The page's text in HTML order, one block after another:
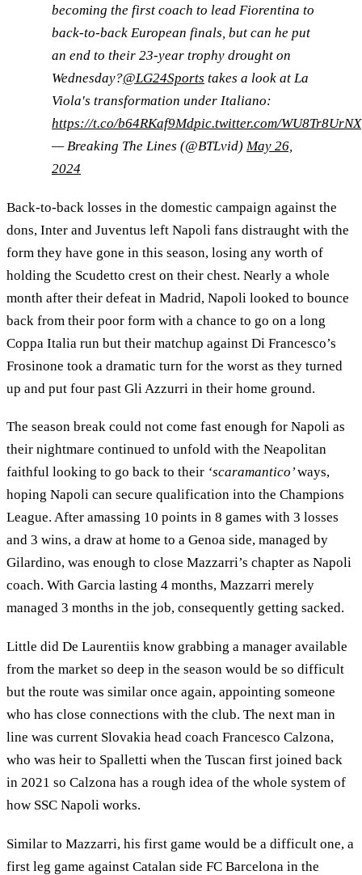
becoming the first coach to lead Fiorentina to
back-to-back European finals, but can he put
an end to their 23-year trophy drought on
Wednesday?@LG24Sports takes a look at La
Viola's transformation under Italiano:
https://t.co/b64RKaf9Mdpic.twitter.com/WU8Tr8UrNX
— Breaking The Lines (@BTLvid) May 26,
2024
Back-to-back losses in the domestic campaign against the
dons, Inter and Juventus left Napoli fans distraught with the
form they have gone in this season, losing any worth of
holding the Scudetto crest on their chest. Nearly a whole
month after their defeat in Madrid, Napoli looked to bounce
back from their poor form with a chance to go on a long
Coppa Italia run but their matchup against Di Francesco’s
Frosinone took a dramatic turn for the worst as they turned
up and put four past Gli Azzurri in their home ground.
The season break could not come fast enough for Napoli as
their nightmare continued to unfold with the Neapolitan
faithful looking to go back to their ‘scaramantico’ways,
hoping Napoli can secure qualification into the Champions
League. After amassing 10 points in 8 games with 3 losses
and 3 wins, a draw at home to a Genoa side, managed by
Gilardino, was enough to close Mazzarri’s chapter as Napoli
coach. With Garcia lasting 4 months, Mazzarri merely
managed 3 months in the job, consequently getting sacked.
Little did De Laurentiis know grabbing a manager available
from the market so deep in the season would be so difficult
but the route was similar once again, appointing someone
who has close connections with the club. The next man in
line was current Slovakia head coach Francesco Calzona,
who was heir to Spalletti when the Tuscan first joined back
in 2021 so Calzona has a rough idea of the whole system of
how SSC Napoli works.
Similar to Mazzarri, his first game would be a difficult one, a
first leg game against Catalan side FC Barcelona in the